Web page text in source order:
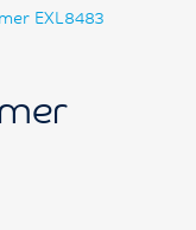
EXL8483